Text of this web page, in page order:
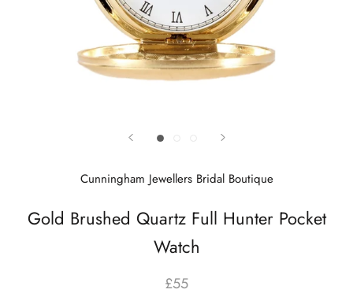
Cunningham Jewellers Bridal Boutique
Gold Brushed Quartz Full Hunter Pocket
Watch
£55